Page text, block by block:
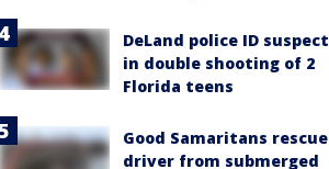
DeLand police ID suspect
in double shooting of 2
Florida teens
Good Samaritans rescue
driver from submerged